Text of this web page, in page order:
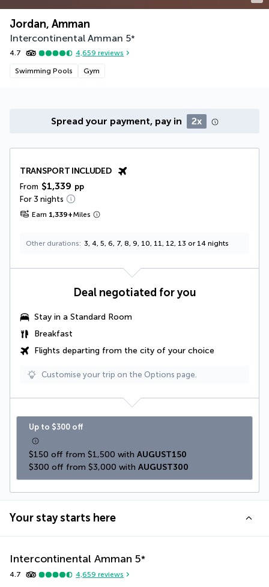
Jordan, Amman
Intercontinental Amman 5*
4.7 4,659 reviews
Swimming Pools Gym
Spread your payment, pay in 2x
TRANSPORT INCLUDED
From $1,339 pp
For 3 nights
Earn 1,339+Miles
Other durations 3, 4, 5, 6, 7, 8, 9, 10, 11, 12, 13 or 14 nights
Deal negotiated for you
Stay in a Standard Room
Breakfast
Flights departing from the city of your choice
Customise your trip on the Options page.
Up to $300 off
$150 off from $1,500 with AUGUST150
$300 off from $3,000 with AUGUST300
Your stay starts here
Intercontinental Amman 5*
4.7 4,659 reviews